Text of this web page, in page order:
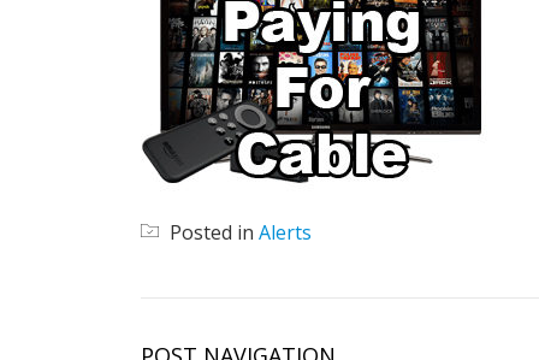
Posted in Alerts